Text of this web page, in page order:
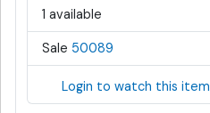
1 available
Sale 50089
Login to watch this item